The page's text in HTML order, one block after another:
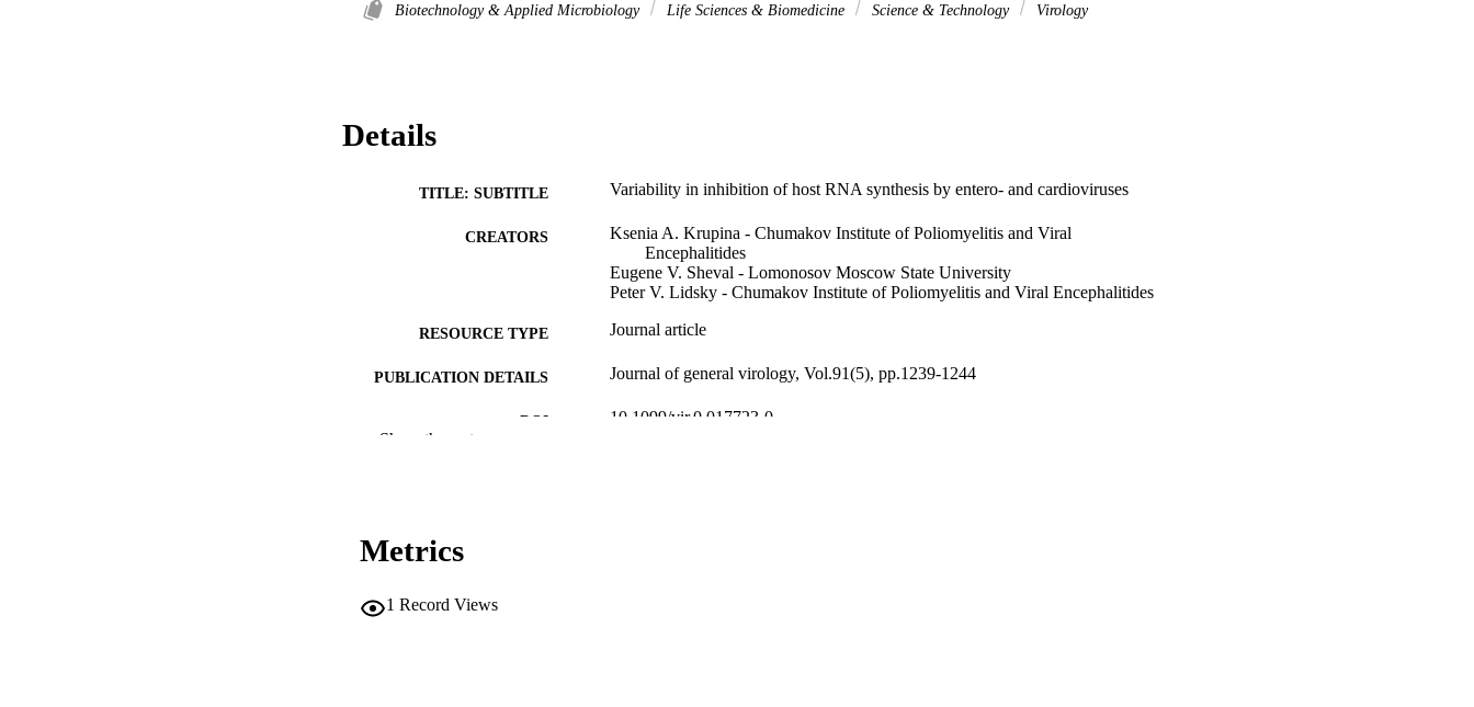
Biotechnology & Applied Microbiology Life Sciences & Biomedicine Science & Technology Virology
Details
TITLE: SUBTITLE Variability in inhibition of host RNA synthesis by entero- and cardioviruses
CREATORS
Ksenia A. Krupina - Chumakov Institute of Poliomyelitis and Viral
Encephalitides
Eugene V. Sheval - Lomonosov Moscow State University
Peter V. Lidsky - Chumakov Institute of Poliomyelitis and Viral Encephalitides
RESOURCE TYPE Journal article
PUBLICATION DETAILS Journal of general virology, Vol.91(5), pp.1239-1244
DOI 10.1099/vir.0.017723-0
Show the rest
Metrics
1 Record Views